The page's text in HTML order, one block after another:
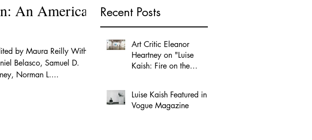
An American
by Maura Reilly With
Norman L....
Recent Posts
Art Critic Eleanor
Heartney on "Luise
Kaish: Fire on the
Luise Kaish Featured in
Vogue Magazine